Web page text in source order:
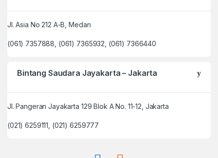
Jl. Asia No 212 A-B, Medan
(061) 7357888, (061) 7365932, (061) 7366440
Bintang Saudara Jayakarta – Jakarta
Jl. Pangeran Jayakarta 129 Blok A No. 11-12, Jakarta
(021) 6259111, (021) 6259777